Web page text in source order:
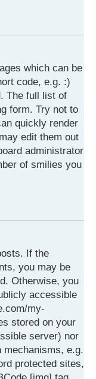
which can be
code, e.g. :)
The full list of
form. Try not to
quickly render
edit them out
administrator
of smilies you
If the
you may be
Otherwise, you
accessible
my-
stored on your
server) nor
mechanisms, e.g.
protected sites,